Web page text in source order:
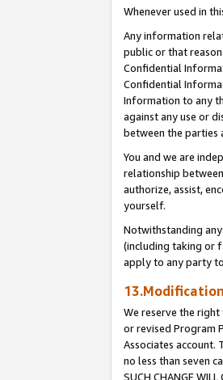
Whenever used in
Any information
public or that
Confidential
Confidential
Information to any
against any use or
between the parties
You and we are
relationship
authorize, assist,
yourself.
Notwithstanding
(including taking or
apply to any party
13.Modification
We reserve the
or revised Program
Associates account.
no less than seven
SUCH CHANGE WILL